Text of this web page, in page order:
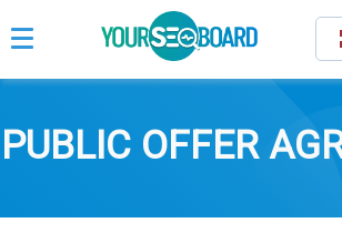
PUBLIC OFFER